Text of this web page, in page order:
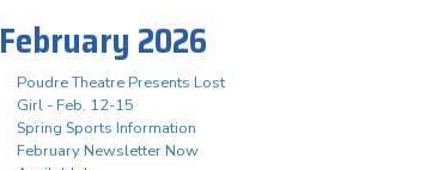
February 2026
Poudre Theatre Presents Lost
Girl - Feb. 12-15
Spring Sports Information
February Newsletter Now